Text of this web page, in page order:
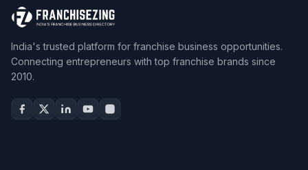
India's trusted platform for franchise business opportunities.
Connecting entrepreneurs with top franchise brands since
2010.